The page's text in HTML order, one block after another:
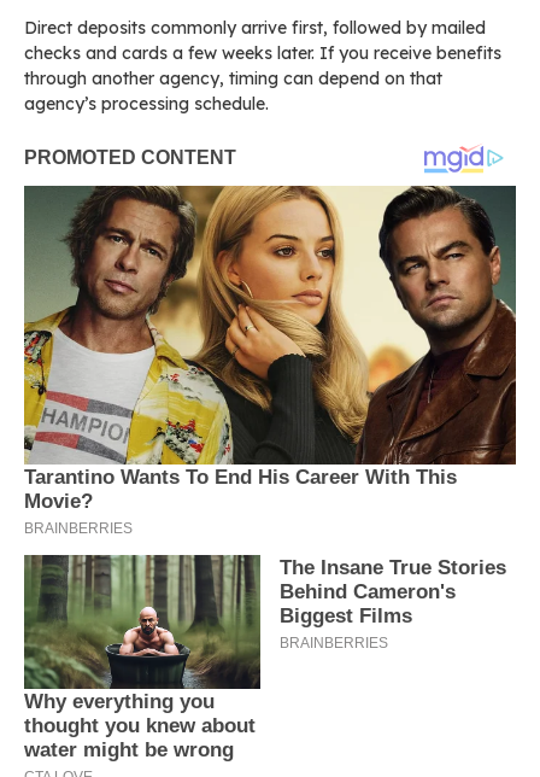
Direct deposits commonly arrive first, followed by mailed
checks and cards a few weeks later. If you receive benefits
through another agency, timing can depend on that
agency’s processing schedule.